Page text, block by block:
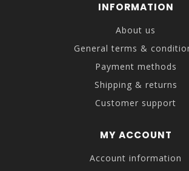
INFORMATION
About us
General terms &
Payment methods
Shipping & returns
Customer support
MY ACCOUNT
Account information